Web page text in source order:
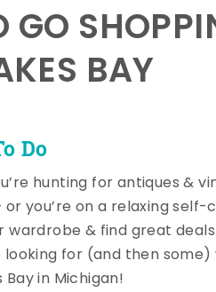
Do
GO
BAY
hunting for antiques &
you’re on a relaxing self-
wardrobe & find great
looking for (and then some)
in Michigan!